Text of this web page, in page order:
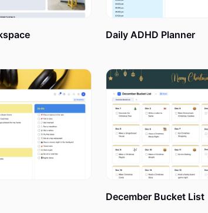
goal. Usually, any
of an action
more consistent
your current
separate tasks,
Daily ADHD Planner
December Bucket List